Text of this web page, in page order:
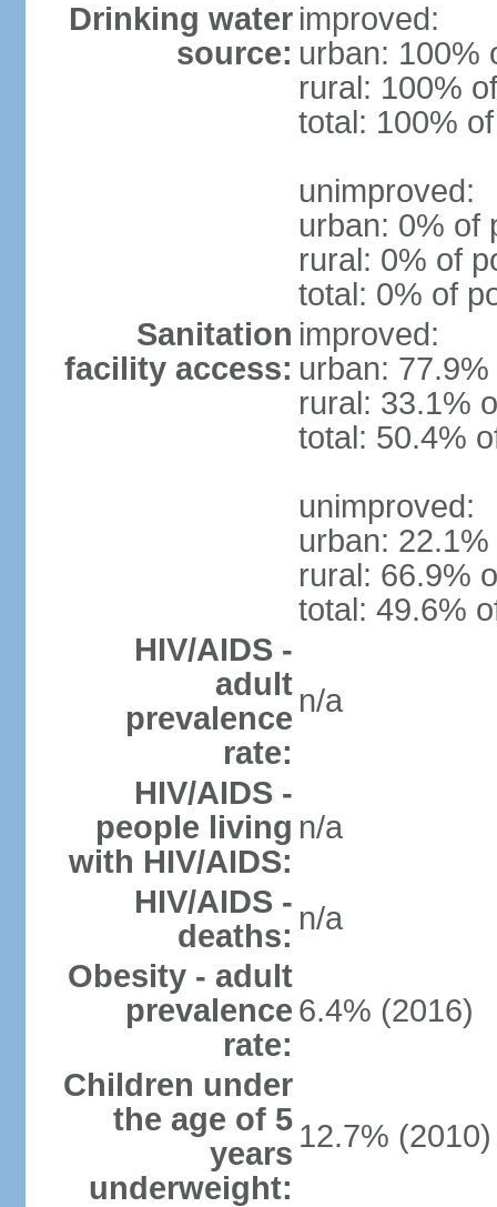
Drinking water
source:
improved:
urban: 100%
rural: 100%
total: 100%
unimproved:
urban: 0% of
rural: 0% of
total: 0% of
Sanitation
facility access:
improved:
urban:
rural: 33.1%
total: 50.4%
unimproved:
urban:
rural: 66.9%
total: 49.6%
HIV/AIDS -
adult
prevalence
rate:
n/a
HIV/AIDS -
people living
with HIV/AIDS:
n/a
HIV/AIDS -
deaths: n/a
Obesity - adult
prevalence
rate:
6.4% (2016)
Children under
the age of 5
years
underweight:
12.7% (2010)